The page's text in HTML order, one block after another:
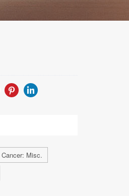
Cancer: Misc.